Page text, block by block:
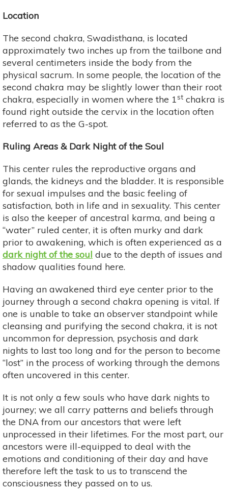
Location
The second chakra, Swadisthana, is located
approximately two inches up from the tailbone and
several centimeters inside the body from the
physical sacrum. In some people, the location of the
second chakra may be slightly lower than their root
chakra, especially in women where the 1st chakra is
found right outside the cervix in the location often
referred to as the G-spot.
Ruling Areas & Dark Night of the Soul
This center rules the reproductive organs and
glands, the kidneys and the bladder. It is responsible
for sexual impulses and the basic feeling of
satisfaction, both in life and in sexuality. This center
is also the keeper of ancestral karma, and being a
“water” ruled center, it is often murky and dark
prior to awakening, which is often experienced as a
dark night of the soul due to the depth of issues and
shadow qualities found here.
Having an awakened third eye center prior to the
journey through a second chakra opening is vital. If
one is unable to take an observer standpoint while
cleansing and purifying the second chakra, it is not
uncommon for depression, psychosis and dark
nights to last too long and for the person to become
“lost” in the process of working through the demons
often uncovered in this center.
It is not only a few souls who have dark nights to
journey; we all carry patterns and beliefs through
the DNA from our ancestors that were left
unprocessed in their lifetimes. For the most part, our
ancestors were ill-equipped to deal with the
emotions and conditioning of their day and have
therefore left the task to us to transcend the
consciousness they passed on to us.